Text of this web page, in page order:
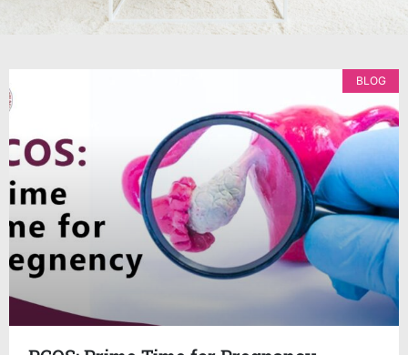
BLOG